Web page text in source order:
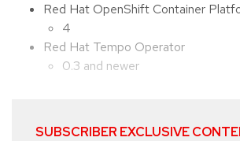
Red Hat OpenShift Container
4
Red Hat Tempo Operator
0.3 and newer
SUBSCRIBER EXCLUSIVE